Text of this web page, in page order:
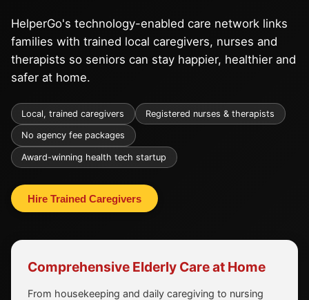
HelperGo's technology-enabled care network links
families with trained local caregivers, nurses and
therapists so seniors can stay happier, healthier and
safer at home.
Local, trained caregivers Registered nurses & therapists
No agency fee packages
Award-winning health tech startup
Hire Trained Caregivers
Comprehensive Elderly Care at Home
From housekeeping and daily caregiving to nursing